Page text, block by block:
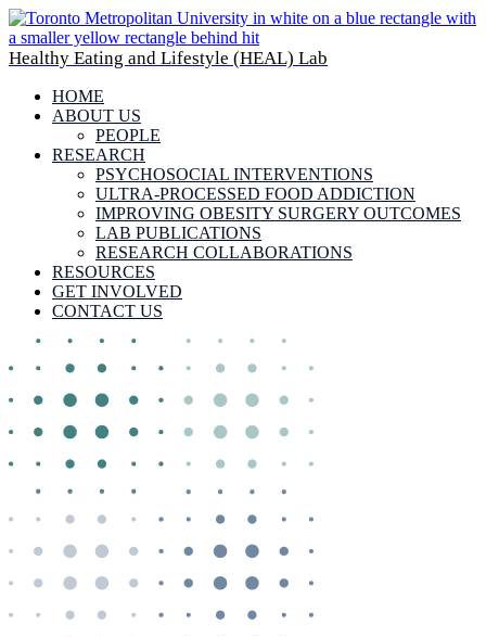
Healthy Eating and Lifestyle (HEAL) Lab
HOME
ABOUT US
PEOPLE
RESEARCH
PSYCHOSOCIAL INTERVENTIONS
ULTRA-PROCESSED FOOD ADDICTION
IMPROVING OBESITY SURGERY OUTCOMES
LAB PUBLICATIONS
RESEARCH COLLABORATIONS
RESOURCES
GET INVOLVED
CONTACT US